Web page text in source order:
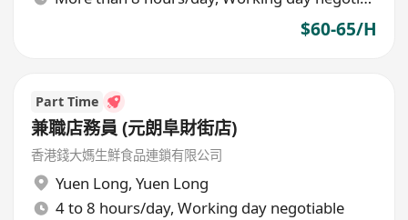
$60-65/H
Part Time
兼職店務員 (元朗阜財街店)
香港錢大媽生鮮食品連鎖有限公司
Yuen Long, Yuen Long
4 to 8 hours/day, Working day negotiable